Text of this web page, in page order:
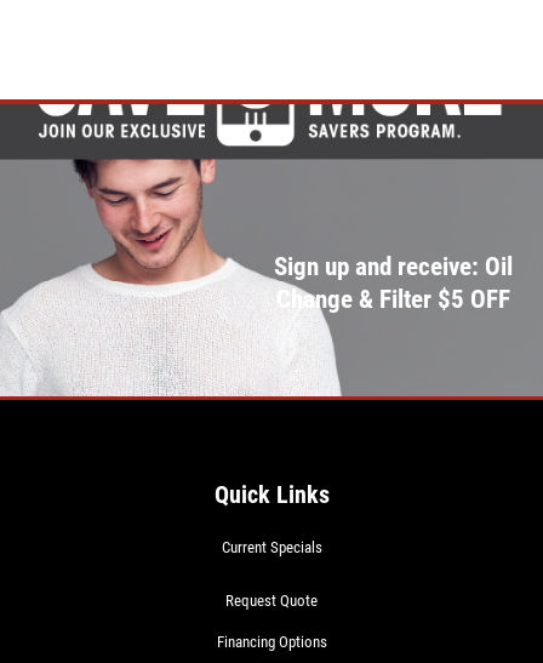
Sign up and receive: Oil
Change & Filter $5 OFF
Quick Links
Current Specials
Request Quote
Financing Options